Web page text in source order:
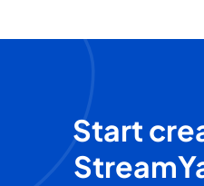
Start